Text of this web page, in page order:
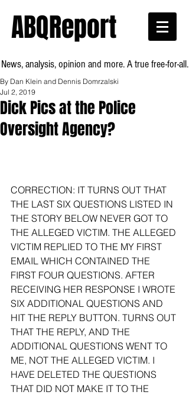
ABQReport
News, analysis, opinion and more. A true free-for-all.
Dick Pics at the Police
Oversight Agency?
By Dan Klein and Dennis Domrzalski
Jul 2, 2019
CORRECTION: IT TURNS OUT THAT
THE LAST SIX QUESTIONS LISTED IN
THE STORY BELOW NEVER GOT TO
THE ALLEGED VICTIM. THE ALLEGED
VICTIM REPLIED TO THE MY FIRST
EMAIL WHICH CONTAINED THE
FIRST FOUR QUESTIONS. AFTER
RECEIVING HER RESPONSE I WROTE
SIX ADDITIONAL QUESTIONS AND
HIT THE REPLY BUTTON. TURNS OUT
THAT THE REPLY, AND THE
ADDITIONAL QUESTIONS WENT TO
ME, NOT THE ALLEGED VICTIM. I
HAVE DELETED THE QUESTIONS
THAT DID NOT MAKE IT TO THE